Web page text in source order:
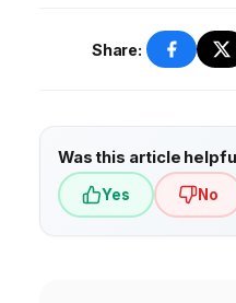
Share:
Was this article
Yes No